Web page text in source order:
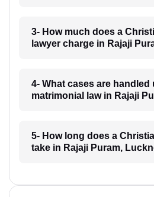
3- How much does a
lawyer charge in Rajaji
4- What cases are
matrimonial law in Rajaji
5- How long does a
take in Rajaji Puram,